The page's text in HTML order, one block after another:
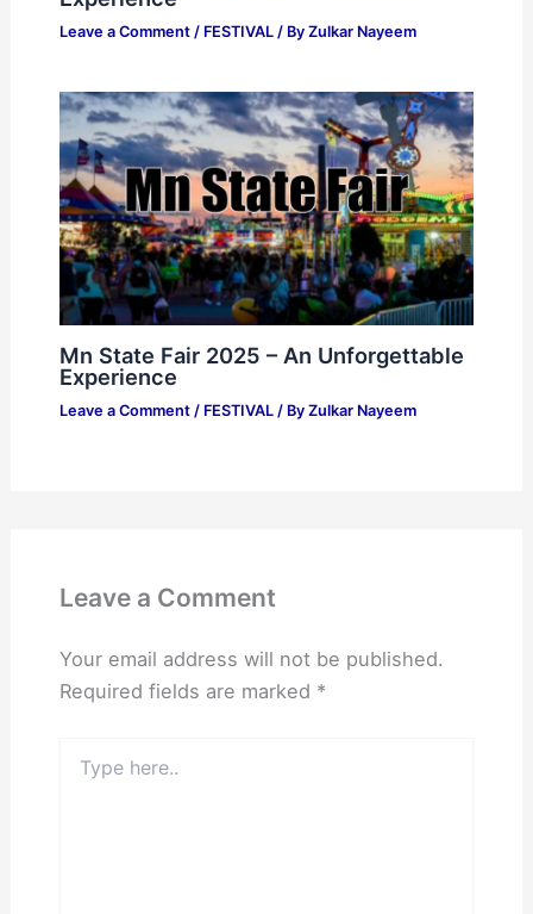
Leave a Comment / FESTIVAL/ By Zulkar Nayeem
Mn State Fair 2025 – An Unforgettable
Experience
Leave a Comment / FESTIVAL/ By Zulkar Nayeem
Leave a Comment
Your email address will not be published.
Required fields are marked *
here..